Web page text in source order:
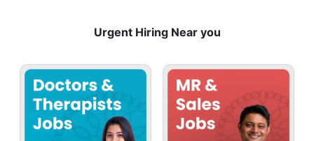
Urgent Hiring Near you